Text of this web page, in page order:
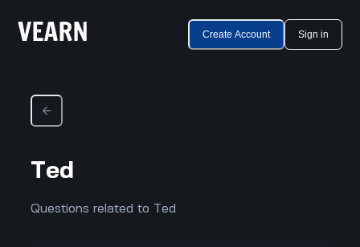
Create Account Sign in
Ted
Questions related to Ted